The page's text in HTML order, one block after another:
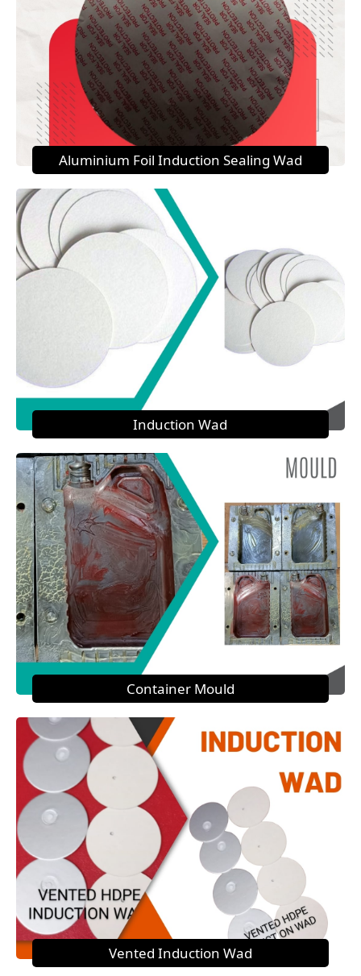
Aluminium Foil Induction Sealing Wad
Induction Wad
Container Mould
Vented Induction Wad